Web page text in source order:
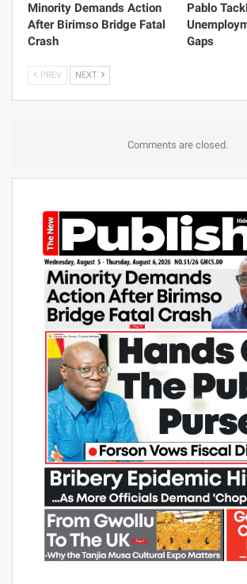
Minority Demands Action
After Birimso Bridge Fatal
Crash
Pablo
Gaps
PREV NEXT
Comments are closed.